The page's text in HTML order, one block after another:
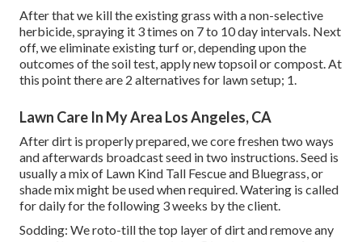
After that we kill the existing grass with a non-selective
herbicide, spraying it 3 times on 7 to 10 day intervals. Next
off, we eliminate existing turf or, depending upon the
outcomes of the soil test, apply new topsoil or compost. At
this point there are 2 alternatives for lawn setup; 1.
Lawn Care In My Area Los Angeles, CA
After dirt is properly prepared, we core freshen two ways
and afterwards broadcast seed in two instructions. Seed is
usually a mix of Lawn Kind Tall Fescue and Bluegrass, or
shade mix might be used when required. Watering is called
for daily for the following 3 weeks by the client.
Sodding: We roto-till the top layer of dirt and remove any